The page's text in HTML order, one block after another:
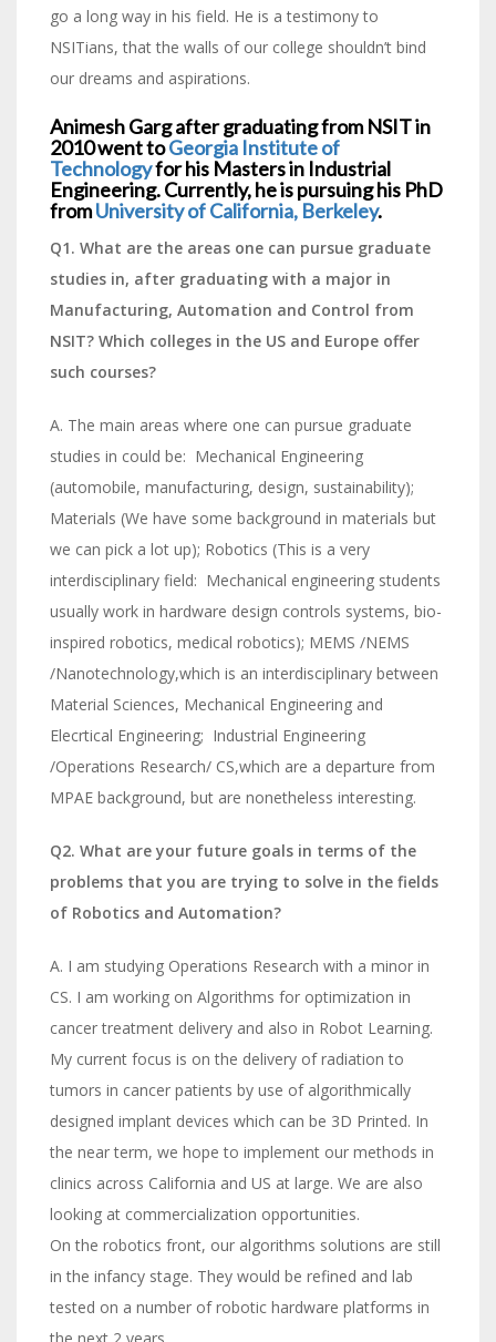
go a long way in his field. He is a testimony to
NSITians, that the walls of our college shouldn’t bind
our dreams and aspirations.
Animesh Garg after graduating from NSIT in
2010 went toGeorgia Institute of
Technologyfor his Masters in Industrial
Engineering. Currently, he is pursuing his PhD
fromUniversity of California, Berkeley.
Q1. What are the areas one can pursue graduate
studies in, after graduating with a major in
Manufacturing, Automation and Control from
NSIT? Which colleges in the US and Europe offer
such courses?
A. The main areas where one can pursue graduate
studies in could be: Mechanical Engineering
(automobile, manufacturing, design, sustainability);
Materials (We have some background in materials but
we can pick a lot up); Robotics (This is a very
interdisciplinary field: Mechanical engineering students
usually work in hardware design controls systems, bio-
inspired robotics, medical robotics); MEMS /NEMS
/Nanotechnology,which is an interdisciplinary between
Material Sciences, Mechanical Engineering and
Elecrtical Engineering; Industrial Engineering
/Operations Research/ CS,which are a departure from
MPAE background, but are nonetheless interesting.
Q2. What are your future goals in terms of the
problems that you are trying to solve in the fields
of Robotics and Automation?
A. I am studying Operations Research with a minor in
CS. I am working on Algorithms for optimization in
cancer treatment delivery and also in Robot Learning.
My current focus is on the delivery of radiation to
tumors in cancer patients by use of algorithmically
designed implant devices which can be 3D Printed. In
the near term, we hope to implement our methods in
clinics across California and US at large. We are also
looking at commercialization opportunities.
On the robotics front, our algorithms solutions are still
in the infancy stage. They would be refined and lab
tested on a number of robotic hardware platforms in